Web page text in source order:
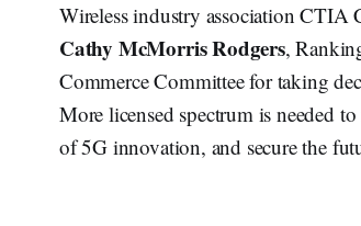
Wireless industry association CTIA
Cathy McMorris Rodgers,
Commerce Committee for taking
More licensed spectrum is needed
of 5G innovation, and secure the